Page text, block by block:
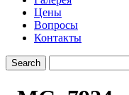
Цены
Вопросы
Контакты